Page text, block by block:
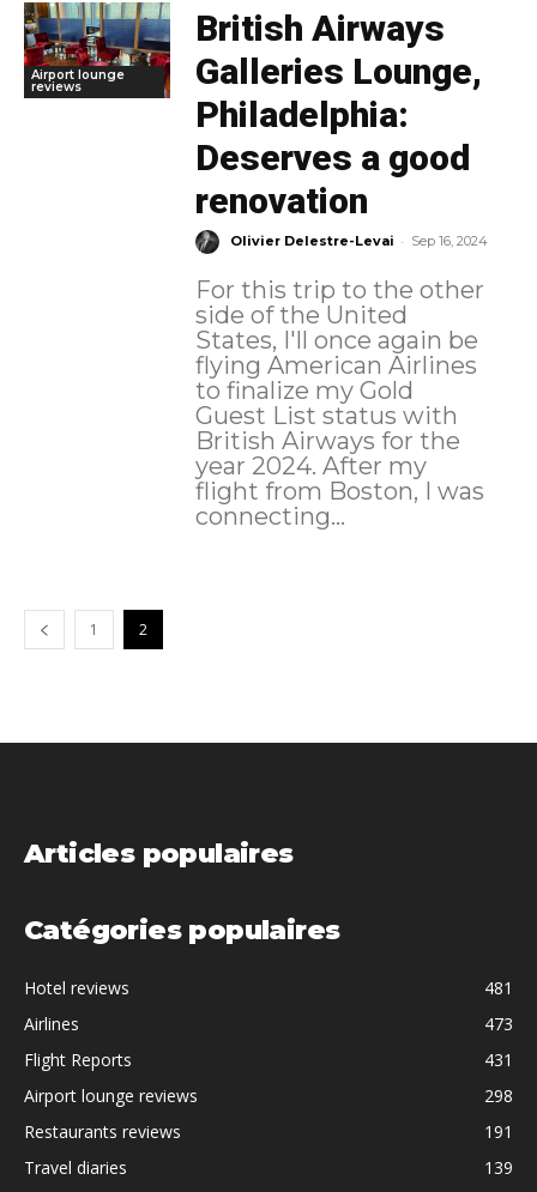
Airport lounge
reviews
British Airways
Galleries Lounge,
Philadelphia:
Deserves a good
renovation
Olivier Delestre-Levai - Sep 16, 2024
For this trip to the other
side of the United
States, I'll once again be
flying American Airlines
to finalize my Gold
Guest List status with
British Airways for the
year 2024. After my
flight from Boston, I was
connecting...
1 2
Articles populaires
Catégories populaires
Hotel reviews
481
Airlines
473
Flight Reports
431
Airport lounge reviews
298
Restaurants reviews
191
Travel diaries
139